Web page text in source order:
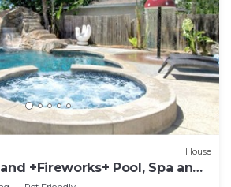
House
+Fireworks+ Pool, Spa and